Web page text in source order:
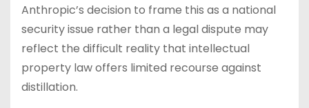
Anthropic’s decision to frame this as a national
security issue rather than a legal dispute may
reflect the difficult reality that intellectual
property law offers limited recourse against
distillation.